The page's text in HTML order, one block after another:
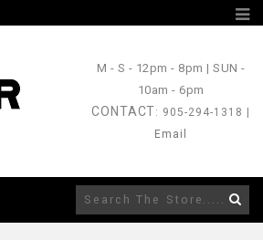
M - S - 12pm - 8pm |SUN -
10am - 6pm
CONTACT: 905-294-1318 |
Email